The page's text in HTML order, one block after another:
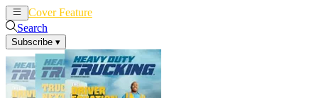
Cover Feature
Search
Subscribe ▾